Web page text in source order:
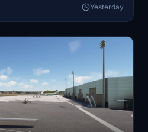
Camel based on original
separately.
Yesterday